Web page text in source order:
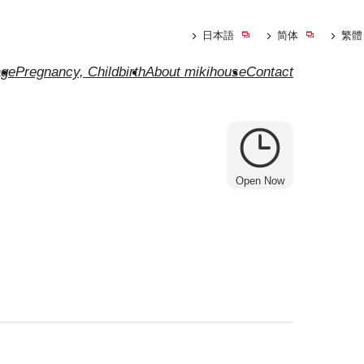
Pregnancy, ChildbirthAbout mikihouseContact
日本語 简体 繁體
Open Now